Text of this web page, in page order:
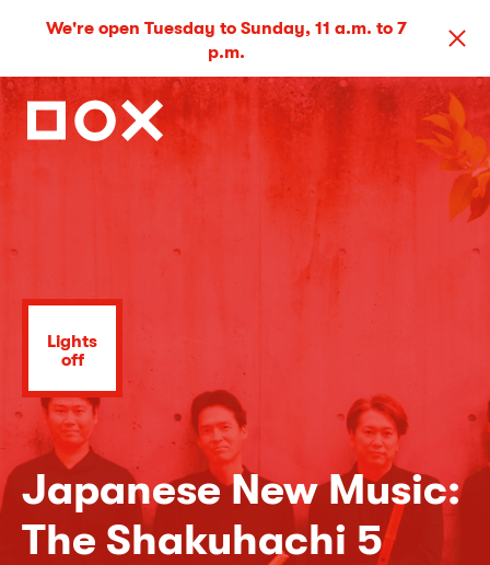
We're open Tuesday to Sunday, 11 a.m. to 7
p.m.
Lights
off
Japanese New Music:
The Shakuhachi 5